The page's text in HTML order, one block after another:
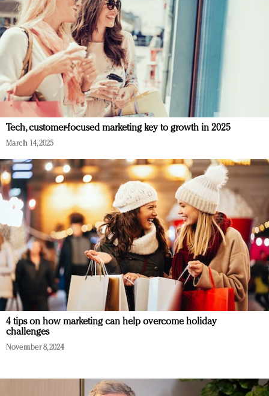
Tech, customer-focused marketing key to growth in 2025
March 14, 2025
4 tips on how marketing can help overcome holiday
challenges
November 8, 2024